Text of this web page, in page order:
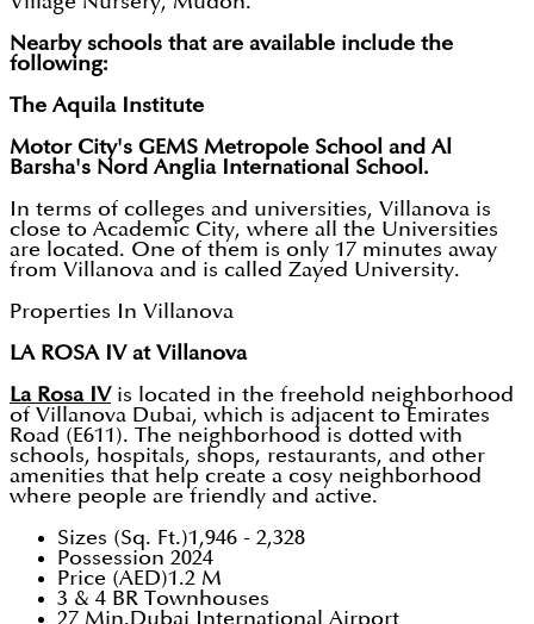
Nearby schools that are available include the
following:
The Aquila Institute
Motor City's GEMS Metropole School and Al
Barsha's Nord Anglia International School.
In terms of colleges and universities, Villanova is
close to Academic City, where all the Universities
are located. One of them is only 17 minutes away
from Villanova and is called Zayed University.
Properties In Villanova
LA ROSA IV at Villanova
La Rosa IVis located in the freehold neighborhood
of Villanova Dubai, which is adjacent to Emirates
Road (E611). The neighborhood is dotted with
schools, hospitals, shops, restaurants, and other
amenities that help create a cosy neighborhood
where people are friendly and active.
Sizes (Sq. Ft.)1,946 - 2,328
Possession 2024
Price (AED)1.2 M
3 & 4 BR Townhouses
27 Min.Dubai International Airport